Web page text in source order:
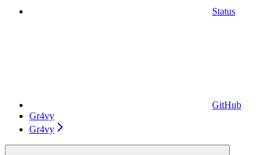
Status
GitHub
Gr4vy
Gr4vy